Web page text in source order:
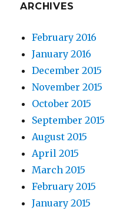
ARCHIVES
February 2016
January 2016
December 2015
November 2015
October 2015
September 2015
August 2015
April 2015
March 2015
February 2015
January 2015